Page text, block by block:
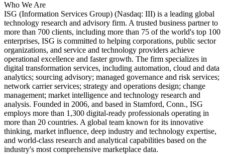
Who We Are
ISG (Information Services Group) (Nasdaq: III) is a leading global
technology research and advisory firm. A trusted business partner to
more than 700 clients, including more than 75 of the world's top 100
enterprises, ISG is committed to helping corporations, public sector
organizations, and service and technology providers achieve
operational excellence and faster growth. The firm specializes in
digital transformation services, including automation, cloud and data
analytics; sourcing advisory; managed governance and risk services;
network carrier services; strategy and operations design; change
management; market intelligence and technology research and
analysis. Founded in 2006, and based in Stamford, Conn., ISG
employs more than 1,300 digital-ready professionals operating in
more than 20 countries. A global team known for its innovative
thinking, market influence, deep industry and technology expertise,
and world-class research and analytical capabilities based on the
industry's most comprehensive marketplace data.